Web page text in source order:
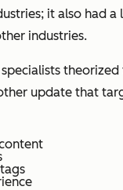
it also had a
industries.
specialists
update that